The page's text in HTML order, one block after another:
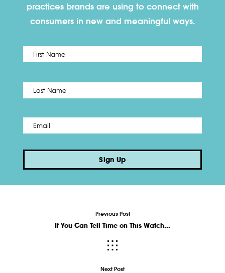
practices brands are using to connect with
consumers in new and meaningful ways.
Name *
Email *
Sign Up
Previous Post
If You Can Tell Time on This Watch...
Next Post